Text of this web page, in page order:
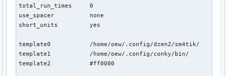
total_run_times     0
use_spacer          none
short_units         yes
template0           /home/oew/.config/dzen2/sm4tik/
template1           /home/oew/.config/conky/bin/
template2           #ff0000